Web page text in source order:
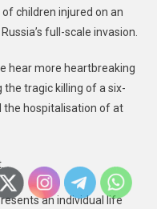
The
UN
Council
children injured on an
full-scale invasion.
hear more heartbreaking
the tragic killing of a six-
the hospitalisation of at
an individual life